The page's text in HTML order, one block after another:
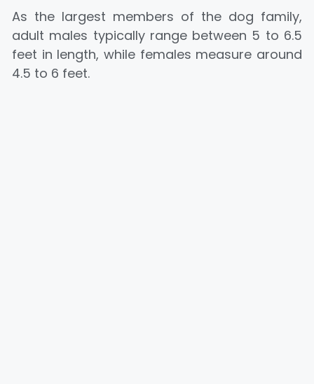
As the largest members of the dog family,
adult males typically range between 5 to 6.5
feet in length, while females measure around
4.5 to 6 feet.